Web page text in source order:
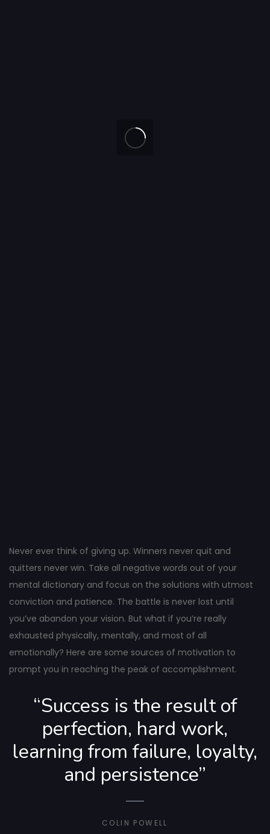
Never ever think of giving up. Winners never quit and
quitters never win. Take all negative words out of your
mental dictionary and focus on the solutions with utmost
conviction and patience. The battle is never lost until
you’ve abandon your vision. But what if you’re really
exhausted physically, mentally, and most of all
emotionally? Here are some sources of motivation to
prompt you in reaching the peak of accomplishment.
“Success is the result of
perfection, hard work,
learning from failure, loyalty,
and persistence”
COLIN POWELL
navigation